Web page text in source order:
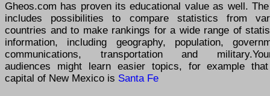
Gheos.com has proven its educational value as well.
includes possibilities to compare statistics from
countries and to make rankings for a wide range of
information, including geography, population,
communications, transportation and
audiences might learn easier topics, for example
capital of New Mexico is Santa Fe